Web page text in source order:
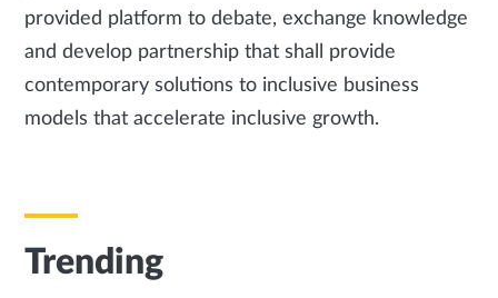
provided platform to debate, exchange knowledge
and develop partnership that shall provide
contemporary solutions to inclusive business
models that accelerate inclusive growth.
Trending